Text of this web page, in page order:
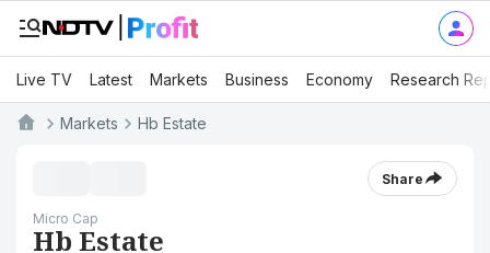
Live TV Latest Markets Business Economy Research
Markets Hb Estate
Share
Micro Cap
Hb Estate